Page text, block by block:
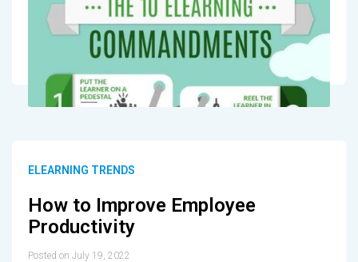
ELEARNING TRENDS
How to Improve Employee
Productivity
Posted on July 19, 2022